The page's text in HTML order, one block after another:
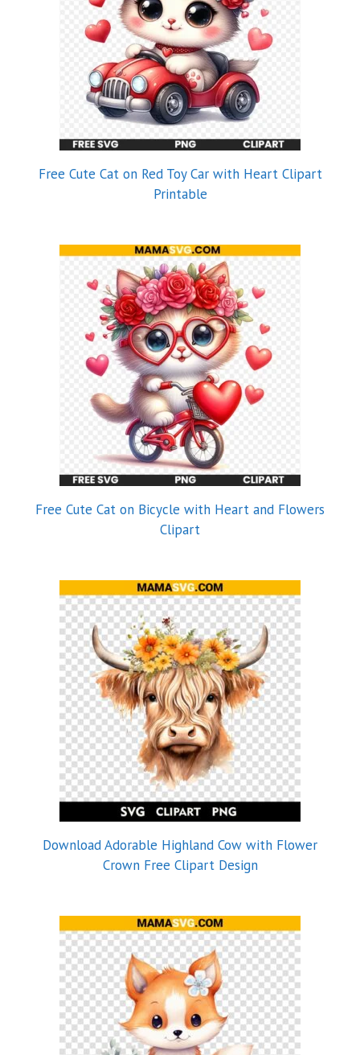
Free Cute Cat on Red Toy Car with Heart Clipart
Printable
Free Cute Cat on Bicycle with Heart and Flowers
Clipart
Download Adorable Highland Cow with Flower
Crown Free Clipart Design